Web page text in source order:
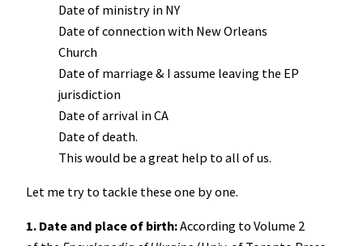
Date of ministry in NY
Date of connection with New Orleans
Church
Date of marriage & I assume leaving the EP
jurisdiction
Date of arrival in CA
Date of death.
This would be a great help to all of us.
Let me try to tackle these one by one.
1. Date and place of birth:According to Volume 2